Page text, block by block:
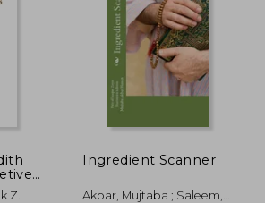
Z.
Ingredient Scanner
Akbar, Mujtaba ; Saleem,